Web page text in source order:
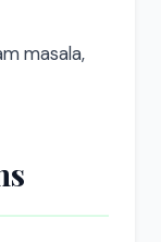
masala,